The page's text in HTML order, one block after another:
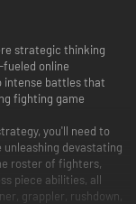
strategic thinking
online
intense battles that
fighting game
you'll need to
devastating
roster of fighters,
piece abilities, all
grappler, rushdown,